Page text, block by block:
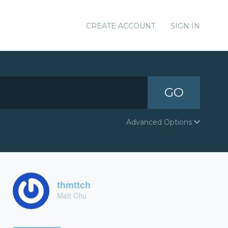
CREATE ACCOUNT SIGN IN
GO
Advanced Options
thmttch
Matt Chu